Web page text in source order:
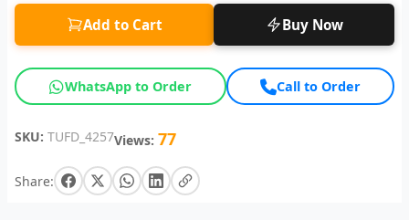
Add to Cart Buy Now
WhatsApp to Order Call to Order
SKU: TUFD_4257Views: 77
Share: